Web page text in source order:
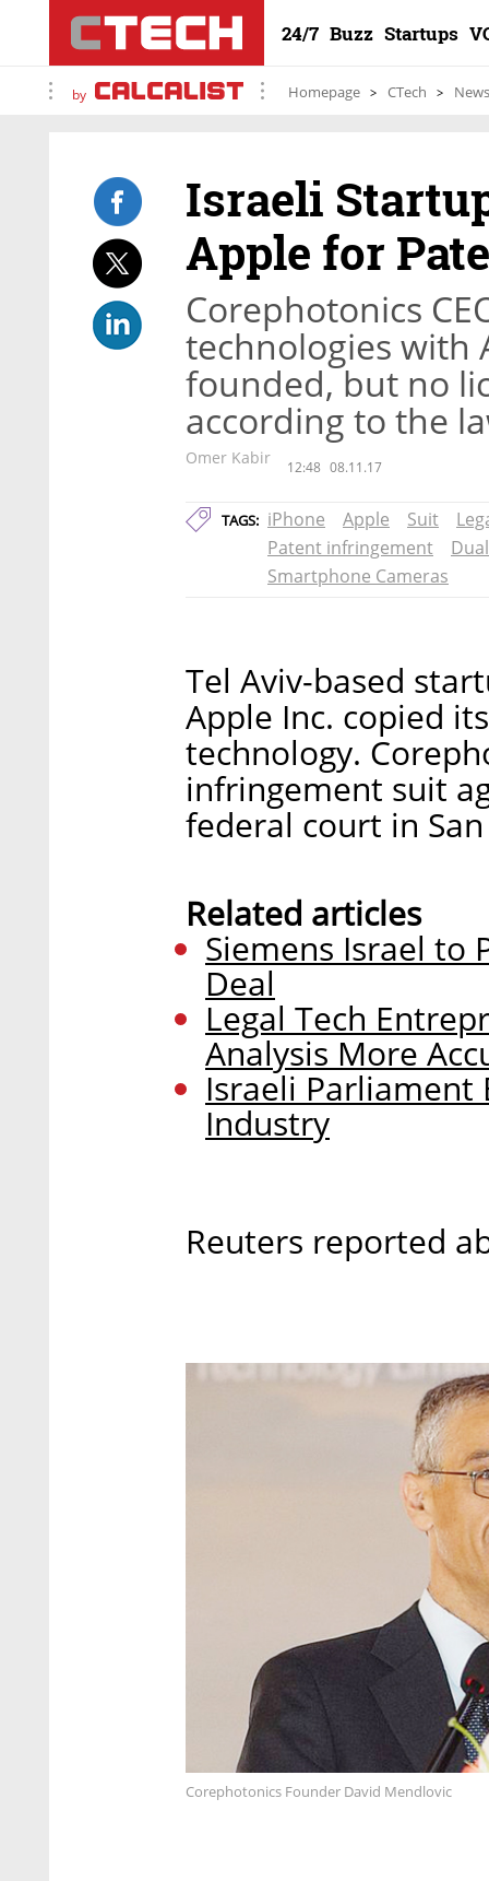
24/7 Buzz Startups
by Homepage CTech News
Israeli
Apple for
Corephotonics
technologies with
founded, but no
according to the
Omer Kabir 12:48 08.11.17
TAGS: iPhone Apple Suit
Patent infringement
Smartphone Cameras
Tel Aviv-based
Apple Inc. copied
technology.
infringement suit
federal court in
Related articles
Siemens Israel to
Deal
Legal Tech
Analysis More
Israeli Parliament
Industry
Reuters reported
Corephotonics Founder David Mendlovic